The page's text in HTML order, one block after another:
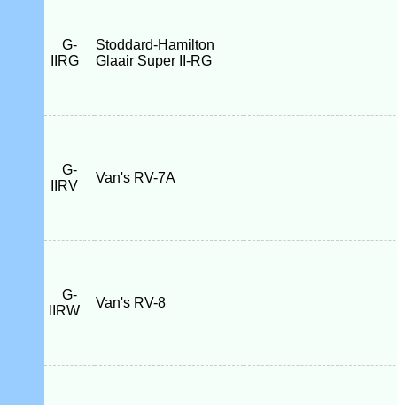
G-
IIRG
Stoddard-Hamilton
Glaair Super II-RG
G-
IIRV
Van's RV-7A
G-
IIRW
Van's RV-8